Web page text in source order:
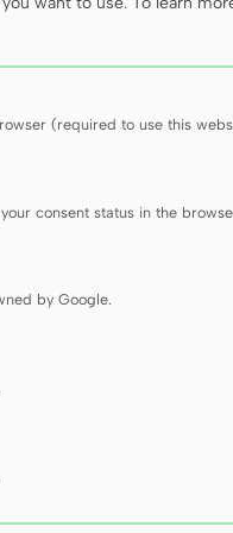
(required to use this
consent status in the
by Google.